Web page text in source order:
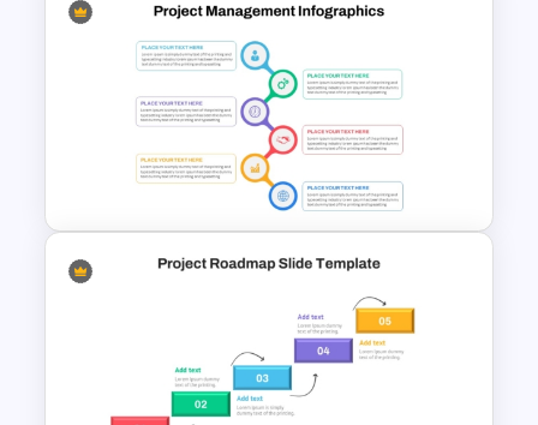
Utilize this versatile template for
strategy presentations, ensuring
unbroken adaptability to your project
needs. Don’t miss out, download now
for a comprehensive and visually
engaging presentation experience!
Hexagon Shape Project
Management Infographics
Template
Best Project Management PPT